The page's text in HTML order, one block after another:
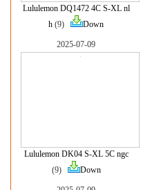
Lululemon DQ1472 4C S-XL nl
h (9) Down
2025-07-09
Lululemon DK04 S-XL 5C ngc
(9)
Down